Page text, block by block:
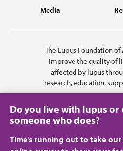
Media
The Lupus Foundation
improve the quality of
affected by lupus
research, education,
Do you live with lupus or
someone who does?
Time's running out to take